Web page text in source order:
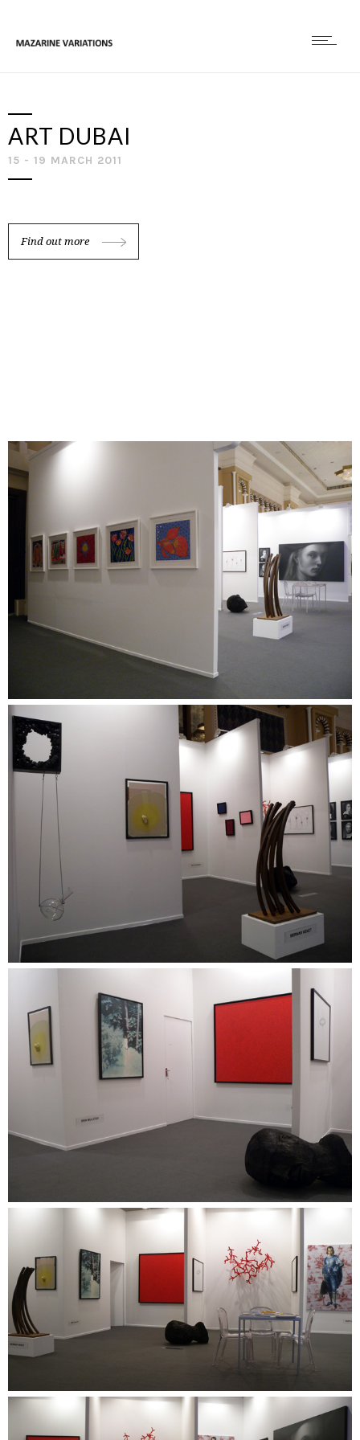
ART DUBAI
15 - 19 MARCH 2011
Find out more